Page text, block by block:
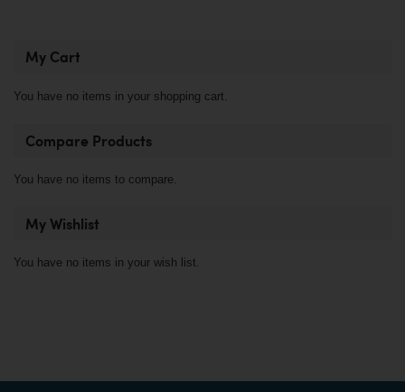
My Cart
You have no items in your shopping cart.
Compare Products
You have no items to compare.
My Wishlist
You have no items in your wish list.